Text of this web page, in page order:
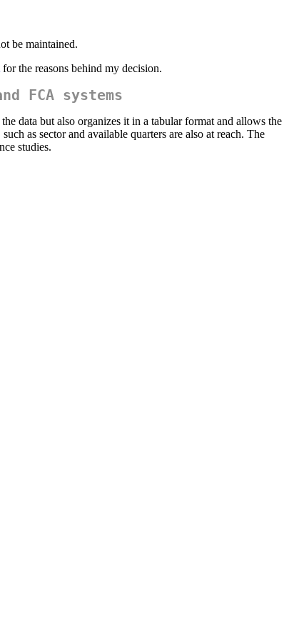
be maintained.
for the reasons behind my decision.
FCA systems
data but also organizes it in a tabular format and allows the
as sector and available quarters are also at reach. The
studies.